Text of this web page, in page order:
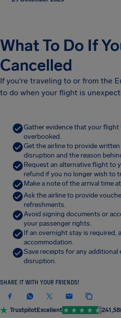
What To Do If
Cancelled
If you're traveling to or from the
to do when your flight is
Gather evidence that your flight
overbooked.
Get the airline to provide
disruption and the reason
Request an alternative flight to
refund if you no longer wish to
Make a note of the arrival time
Ask the airline to provide
refreshments.
Avoid signing documents or
your passenger rights.
If an overnight stay is required,
accommodation.
Save receipts for any additional
disruption.
SHARE IT WITH YOUR FRIENDS!
TrustpilotExcellent